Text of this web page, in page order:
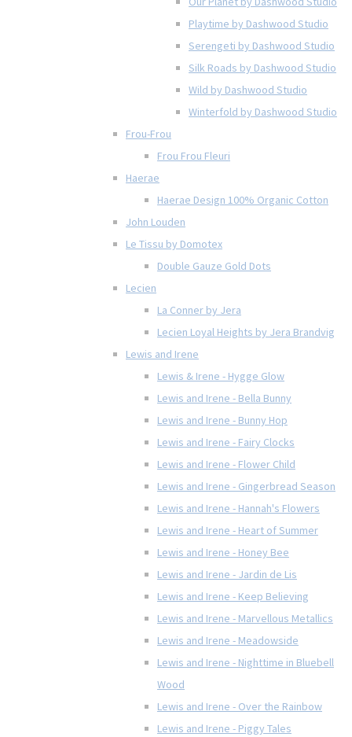
Playtime by Dashwood Studio
Serengeti by Dashwood Studio
Silk Roads by Dashwood Studio
Wild by Dashwood Studio
Winterfold by Dashwood Studio
Frou-Frou
Frou Frou Fleuri
Haerae
Haerae Design 100% Organic Cotton
John Louden
Le Tissu by Domotex
Double Gauze Gold Dots
Lecien
La Conner by Jera
Lecien Loyal Heights by Jera Brandvig
Lewis and Irene
Lewis & Irene - Hygge Glow
Lewis and Irene - Bella Bunny
Lewis and Irene - Bunny Hop
Lewis and Irene - Fairy Clocks
Lewis and Irene - Flower Child
Lewis and Irene - Gingerbread Season
Lewis and Irene - Hannah's Flowers
Lewis and Irene - Heart of Summer
Lewis and Irene - Honey Bee
Lewis and Irene - Jardin de Lis
Lewis and Irene - Keep Believing
Lewis and Irene - Marvellous Metallics
Lewis and Irene - Meadowside
Lewis and Irene - Nighttime in Bluebell
Wood
Lewis and Irene - Over the Rainbow
Lewis and Irene - Piggy Tales